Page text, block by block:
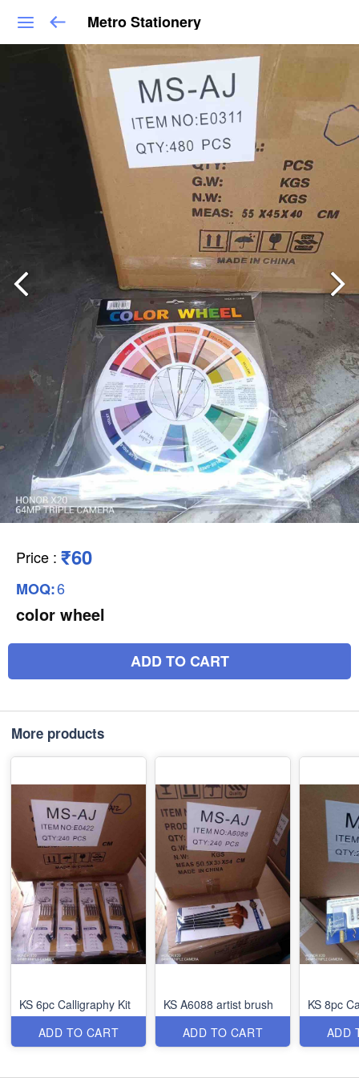
Metro Stationery
Price : ₹60
MOQ:6
color wheel
ADD TO CART
More products
KS 6pc Calligraphy Kit
ADD TO CART
KS A6088 artist brush
ADD TO CART
KS 8pc
ADD